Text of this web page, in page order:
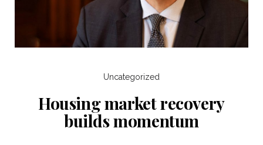
Uncategorized
Housing market recovery
builds momentum